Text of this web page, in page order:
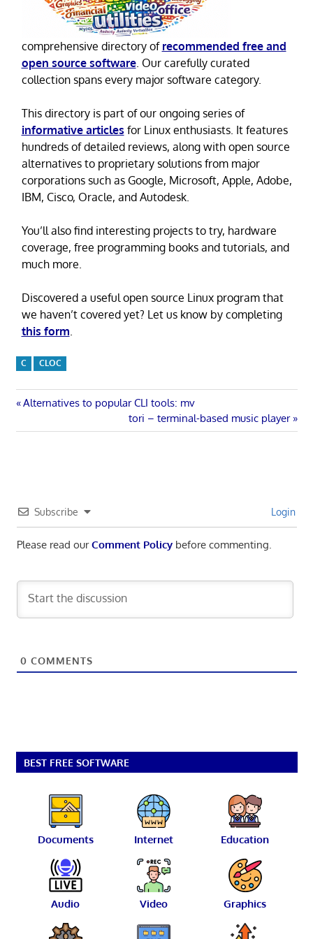
comprehensive directory of recommended free and
open source software. Our carefully curated
collection spans every major software category.
This directory is part of our ongoing series of
informative articles for Linux enthusiasts. It features
hundreds of detailed reviews, along with open source
alternatives to proprietary solutions from major
corporations such as Google, Microsoft, Apple, Adobe,
IBM, Cisco, Oracle, and Autodesk.
You’ll also find interesting projects to try, hardware
coverage, free programming books and tutorials, and
much more.
Discovered a useful open source Linux program that
we haven’t covered yet? Let us know by completing
this form
C CLOC
Post
navigation
Previous
Alternatives to popular CLI tools: mv
Next
Post:
tori – terminal-based music player
Subscribe Login
Please read ourComment Policybefore commenting.
0 COMMENTS
BEST FREE SOFTWARE
Documents Internet Education
Audio Video Graphics